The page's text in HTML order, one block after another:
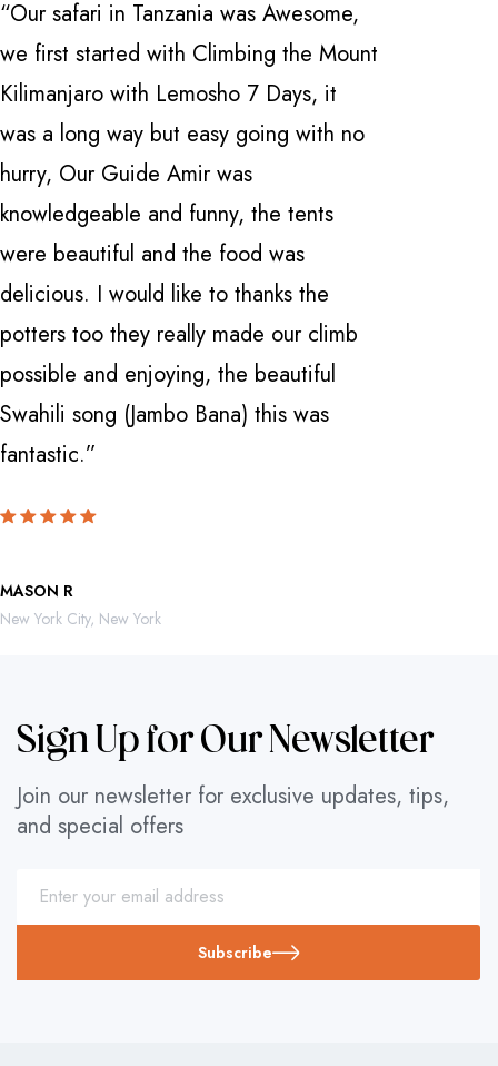
“Our safari in Tanzania was Awesome,
we first started with Climbing the Mount
Kilimanjaro with Lemosho 7 Days, it
was a long way but easy going with no
hurry, Our Guide Amir was
knowledgeable and funny, the tents
were beautiful and the food was
delicious. I would like to thanks the
potters too they really made our climb
possible and enjoying, the beautiful
Swahili song (Jambo Bana) this was
fantastic.”
MASON R
New York City, New York
Sign Up for Our Newsletter
Join our newsletter for exclusive updates, tips,
and special offers
Subscribe